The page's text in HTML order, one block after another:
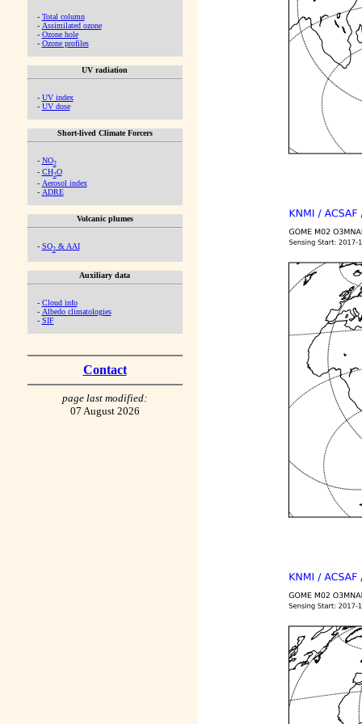
- Total column
- Assimilated ozone
- Ozone hole
- Ozone profiles
UV radiation
- UV index
- UV dose
Short-lived Climate Forcers
- NO2
- CH2O
- Aerosol index
- ADRE
Volcanic plumes
- SO2& AAI
Auxiliary data
- Cloud info
- Albedo climatologies
- SIF
Contact
page last modified:
07 August 2026